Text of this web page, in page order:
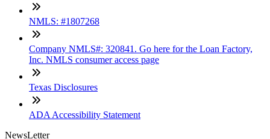
NMLS: #1807268
Company NMLS#: 320841. Go here for the Loan Factory,
Inc. NMLS consumer access page
Texas Disclosures
ADA Accessibility Statement
NewsLetter